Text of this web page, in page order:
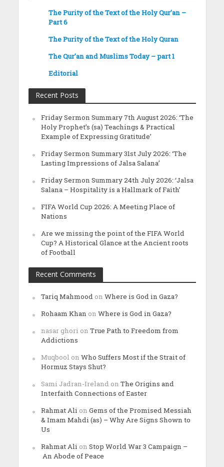
The Purity of the Text of the Holy Qur’an –
Part 6
The Purity of the Text of the Holy Quran
The Qur’an and Muslims Today – part 1
Editorial
Recent Posts
Friday Sermon Summary 7th August 2026: ‘The
Holy Prophet’s (sa) Teachings & Practical
Example of Expressing Gratitude’
Friday Sermon Summary 31st July 2026: ‘The
Lasting Impressions of Jalsa Salana’
Friday Sermon Summary 24th July 2026: ‘Jalsa
Salana – Hospitality is a Hallmark of Faith’
FIFA World Cup 2026: A Meeting Place of
Nations
Are we missing the point of the FIFA World
Cup? A Historical Glance at the Ancient roots
of Football
Recent Comments
Tariq Mahmood on Where is God in Gaza?
Rohaam Khan on Where is God in Gaza?
nasar ghori on True Path to Freedom from
Addictions
Muqbool on Who Suffers Most if the Strait of
Hormuz Stays Shut?
Sami Jadran-Ireland on The Origins and
Interfaith Connections of Easter
Rahmat Ali on Gems of the Promised Messiah
& Imam Mahdi (as) – Why Are Signs Shown to
Us
Rahmat Ali on Stop World War 3 Campaign –
An Abode of Peace